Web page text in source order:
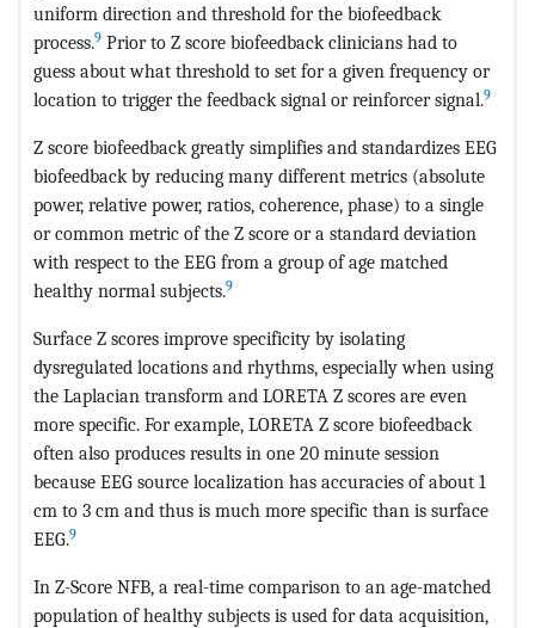
uniform direction and threshold for the biofeedback
process.9 Prior to Z score biofeedback clinicians had to
guess about what threshold to set for a given frequency or
location to trigger the feedback signal or reinforcer signal.9
Z score biofeedback greatly simplifies and standardizes EEG
biofeedback by reducing many different metrics (absolute
power, relative power, ratios, coherence, phase) to a single
or common metric of the Z score or a standard deviation
with respect to the EEG from a group of age matched
healthy normal subjects.9
Surface Z scores improve specificity by isolating
dysregulated locations and rhythms, especially when using
the Laplacian transform and LORETA Z scores are even
more specific. For example, LORETA Z score biofeedback
often also produces results in one 20 minute session
because EEG source localization has accuracies of about 1
cm to 3 cm and thus is much more specific than is surface
EEG.9
In Z-Score NFB, a real-time comparison to an age-matched
population of healthy subjects is used for data acquisition,